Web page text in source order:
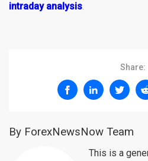
intraday analysis.
Share:
By ForexNewsNow Team
This is a